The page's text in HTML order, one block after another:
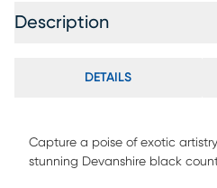
Description
DETAILS
Capture a poise of exotic
stunning Devanshire black